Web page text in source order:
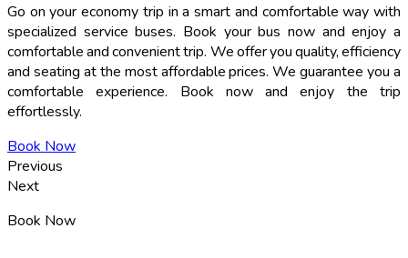
Go on your economy trip in a smart and comfortable way with
specialized service buses. Book your bus now and enjoy a
comfortable and convenient trip. We offer you quality, efficiency
and seating at the most affordable prices. We guarantee you a
comfortable experience. Book now and enjoy the trip
effortlessly.
Book Now
Previous
Next
Book Now